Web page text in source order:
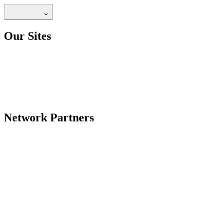
Our Sites
Network Partners